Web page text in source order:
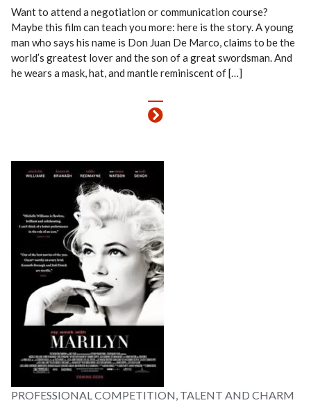
Want to attend a negotiation or communication course?
Maybe this film can teach you more: here is the story. A young
man who says his name is Don Juan De Marco, claims to be the
world’s greatest lover and the son of a great swordsman. And
he wears a mask, hat, and mantle reminiscent of […]
PROFESSIONAL COMPETITION, TALENT AND CHARM